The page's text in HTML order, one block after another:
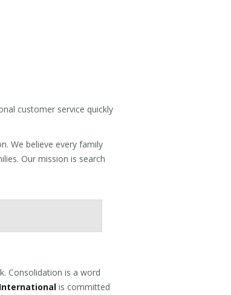
customer service quickly
We believe every family
Our mission is search
Consolidation is a word
is committed